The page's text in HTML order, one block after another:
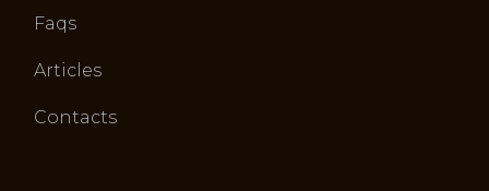
Faqs
Articles
Contacts